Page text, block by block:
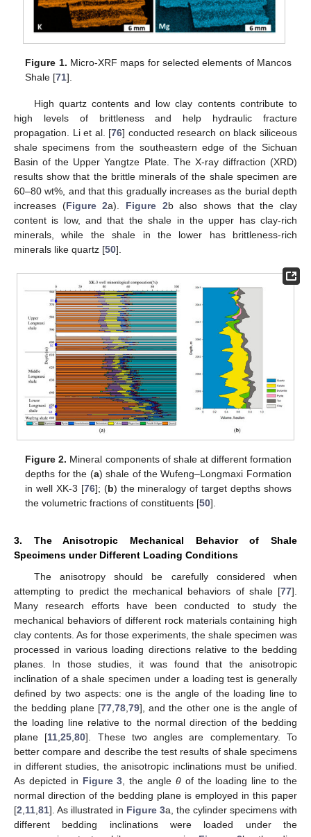
Figure 1. Micro-XRF maps for selected elements of Mancos
Shale [71].
High quartz contents and low clay contents contribute to
high levels of brittleness and help hydraulic fracture
propagation. Li et al. [76] conducted research on black siliceous
shale specimens from the southeastern edge of the Sichuan
Basin of the Upper Yangtze Plate. The X-ray diffraction (XRD)
results show that the brittle minerals of the shale specimen are
60–80 wt%, and that this gradually increases as the burial depth
increases (Figure 2a). Figure 2b also shows that the clay
content is low, and that the shale in the upper has clay-rich
minerals, while the shale in the lower has brittleness-rich
minerals like quartz [50].
Figure 2. Mineral components of shale at different formation
depths for the (a) shale of the Wufeng–Longmaxi Formation
in well XK-3 [76]; (b) the mineralogy of target depths shows
the volumetric fractions of constituents [50].
3. The Anisotropic Mechanical Behavior of Shale
Specimens under Different Loading Conditions
The anisotropy should be carefully considered when
attempting to predict the mechanical behaviors of shale [77].
Many research efforts have been conducted to study the
mechanical behaviors of different rock materials containing high
clay contents. As for those experiments, the shale specimen was
processed in various loading directions relative to the bedding
planes. In those studies, it was found that the anisotropic
inclination of a shale specimen under a loading test is generally
defined by two aspects: one is the angle of the loading line to
the bedding plane [77 ,78 ,79], and the other one is the angle of
the loading line relative to the normal direction of the bedding
plane [11 ,25 ,80]. These two angles are complementary. To
better compare and describe the test results of shale specimens
in different studies, the anisotropic inclinations must be unified.
As depicted in Figure 3 , the angle θof the loading line to the
normal direction of the bedding plane is employed in this paper
[2 11 81]. As illustrated in Figure 3a, the cylinder specimens with
different bedding inclinations were loaded under the